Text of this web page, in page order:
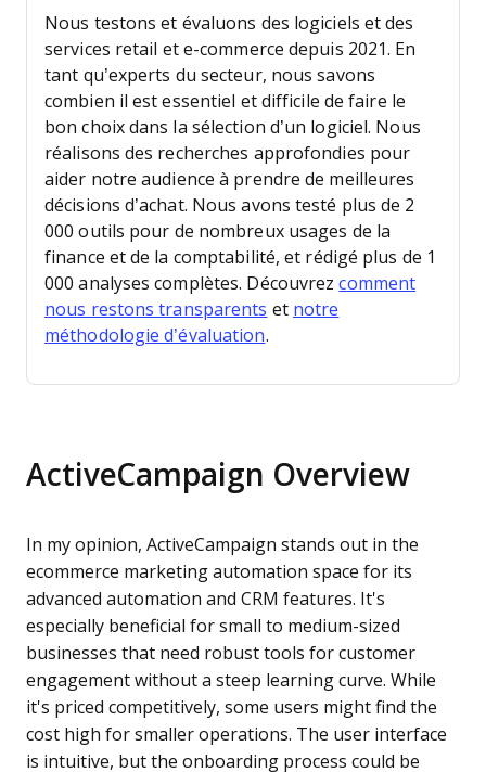
Nous testons et évaluons des logiciels et des
services retail et e-commerce depuis 2021. En
tant qu’experts du secteur, nous savons
combien il est essentiel et difficile de faire le
bon choix dans la sélection d’un logiciel. Nous
réalisons des recherches approfondies pour
aider notre audience à prendre de meilleures
décisions d’achat. Nous avons testé plus de 2
000 outils pour de nombreux usages de la
finance et de la comptabilité, et rédigé plus de 1
000 analyses complètes. Découvrezcomment
nous restons transparents et notre
méthodologie d’évaluation.
ActiveCampaign Overview
In my opinion, ActiveCampaign stands out in the
ecommerce marketing automation space for its
advanced automation and CRM features. It's
especially beneficial for small to medium-sized
businesses that need robust tools for customer
engagement without a steep learning curve. While
it's priced competitively, some users might find the
cost high for smaller operations. The user interface
is intuitive, but the onboarding process could be